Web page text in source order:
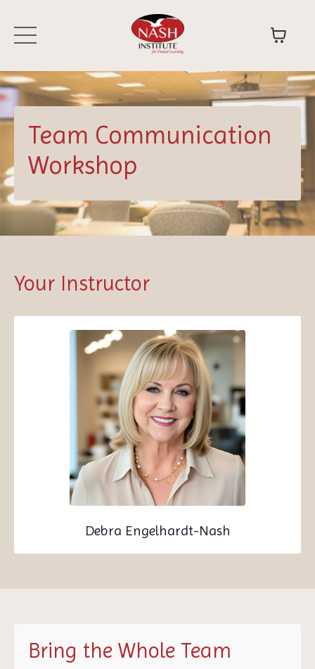
Team Communication
Workshop
Your Instructor
Debra Engelhardt-Nash
Bring the Whole Team